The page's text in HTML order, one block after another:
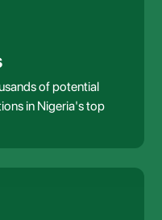
of potential
in Nigeria's top